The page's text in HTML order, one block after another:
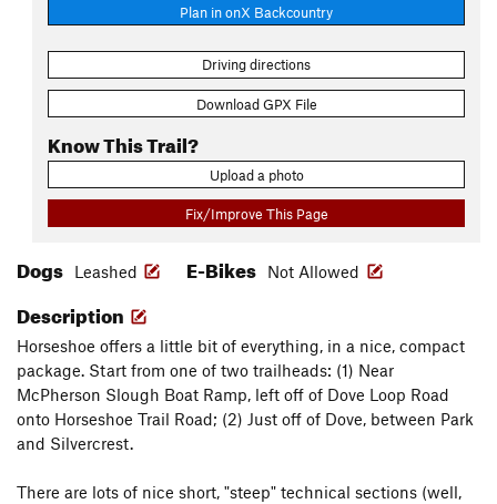
Plan in onX Backcountry
Driving directions
Download GPX File
Know This Trail?
Upload a photo
Fix/Improve This Page
Dogs Leashed E-Bikes Not Allowed
Description
Horseshoe offers a little bit of everything, in a nice, compact
package. Start from one of two trailheads: (1) Near
McPherson Slough Boat Ramp, left off of Dove Loop Road
onto Horseshoe Trail Road; (2) Just off of Dove, between Park
and Silvercrest.
There are lots of nice short, "steep" technical sections (well,